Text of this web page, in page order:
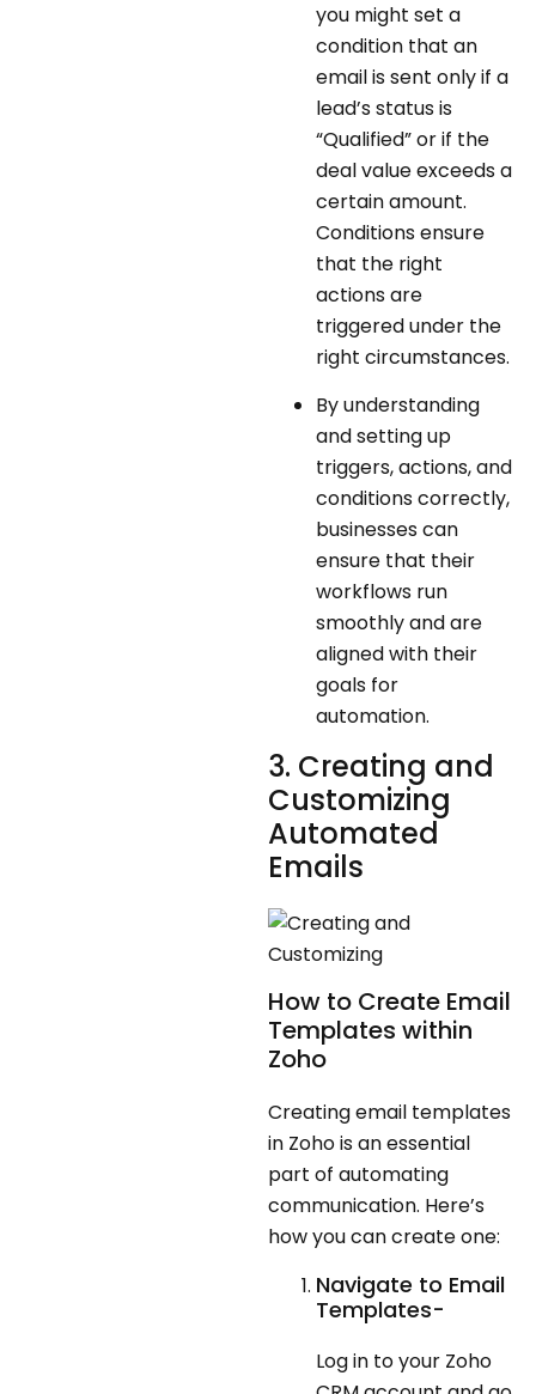
you might set a
condition that an
email is sent only if a
lead’s status is
“Qualified” or if the
deal value exceeds a
certain amount.
Conditions ensure
that the right
actions are
triggered under the
right circumstances.
By understanding
and setting up
triggers, actions, and
conditions correctly,
businesses can
ensure that their
workflows run
smoothly and are
aligned with their
goals for
automation.
3. Creating and
Customizing
Automated
Emails
How to Create Email
Templates within
Zoho
Creating email templates
in Zoho is an essential
part of automating
communication. Here’s
how you can create one:
Navigate to Email
Templates-
Log in to your Zoho